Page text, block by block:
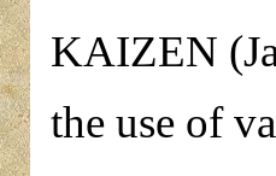
KAIZEN
the use of